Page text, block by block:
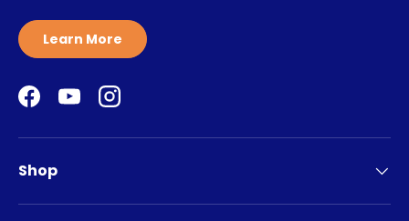
Learn More
Facebook
YouTubeInstagram
Shop